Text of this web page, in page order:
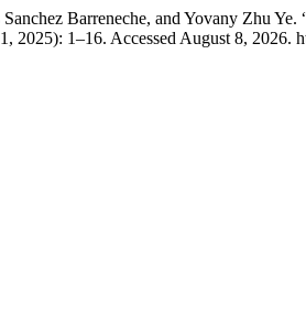
Barreneche, and Yovany Zhu
2025): 1–16. Accessed August 8, 2026.